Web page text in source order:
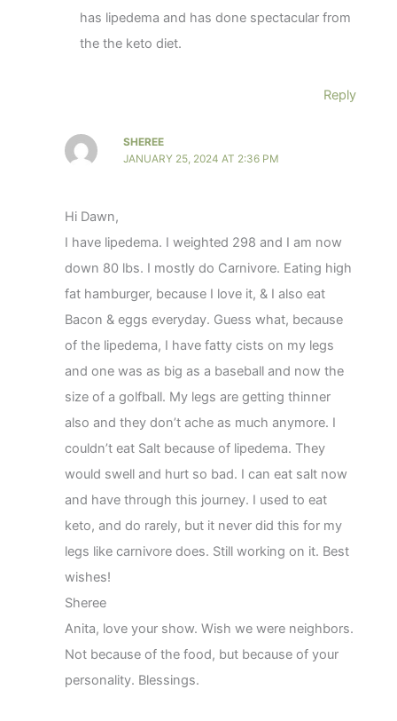
has lipedema and has done spectacular from
the the keto diet.
Reply
SHEREE
JANUARY 25, 2024 AT 2:36 PM
Hi Dawn,
I have lipedema. I weighted 298 and I am now
down 80 lbs. I mostly do Carnivore. Eating high
fat hamburger, because I love it, & I also eat
Bacon & eggs everyday. Guess what, because
of the lipedema, I have fatty cists on my legs
and one was as big as a baseball and now the
size of a golfball. My legs are getting thinner
also and they don’t ache as much anymore. I
couldn’t eat Salt because of lipedema. They
would swell and hurt so bad. I can eat salt now
and have through this journey. I used to eat
keto, and do rarely, but it never did this for my
legs like carnivore does. Still working on it. Best
wishes!
Sheree
Anita, love your show. Wish we were neighbors.
Not because of the food, but because of your
personality. Blessings.